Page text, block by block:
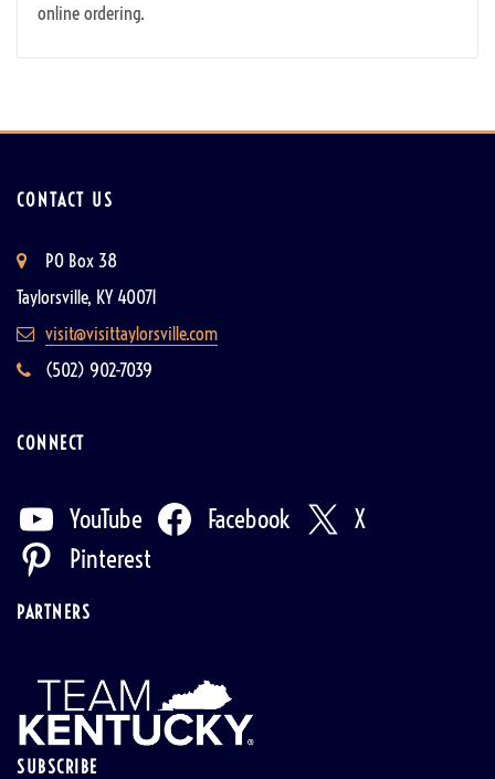
online ordering.
CONTACT US
PO Box 38
Taylorsville, KY 40071
visit@visittaylorsville.com
(502) 902-7039
CONNECT
YouTube Facebook
X
Pinterest
PARTNERS
SUBSCRIBE